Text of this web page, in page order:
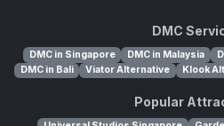
DMC
DMC in Singapore DMC in Malaysia
DMC in Bali
Viator Alternative Klook
Popular